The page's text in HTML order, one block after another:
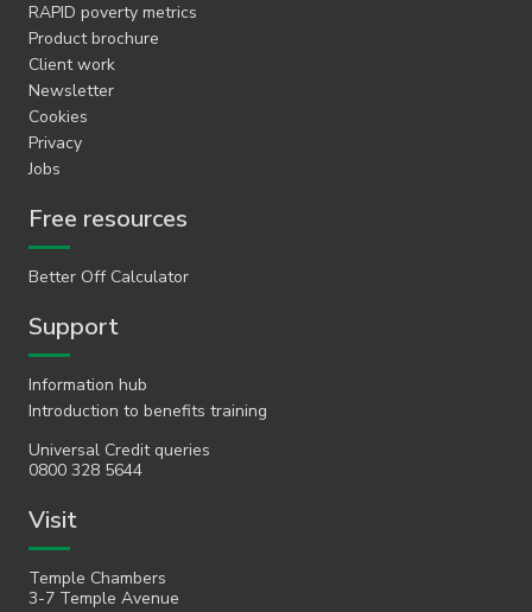
RAPID poverty metrics
Product brochure
Client work
Newsletter
Cookies
Privacy
Jobs
Free resources
Better Off Calculator
Support
Information hub
Introduction to benefits training
Universal Credit queries
0800 328 5644
Visit
Temple Chambers
3-7 Temple Avenue